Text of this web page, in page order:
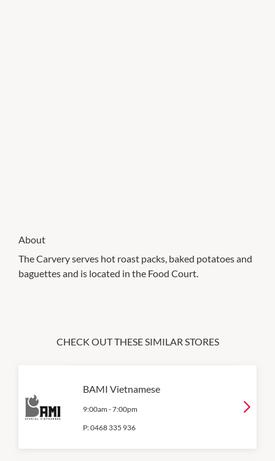
About
The Carvery serves hot roast packs, baked potatoes and
baguettes and is located in the Food Court.
CHECK OUT THESE SIMILAR STORES
BAMI Vietnamese
9:00am -7:00pm
P:0468 335 936